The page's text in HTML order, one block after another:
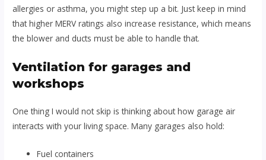
allergies or asthma, you might step up a bit. Just keep in mind
that higher MERV ratings also increase resistance, which means
the blower and ducts must be able to handle that.
Ventilation for garages and
workshops
One thing I would not skip is thinking about how garage air
interacts with your living space. Many garages also hold:
Fuel containers